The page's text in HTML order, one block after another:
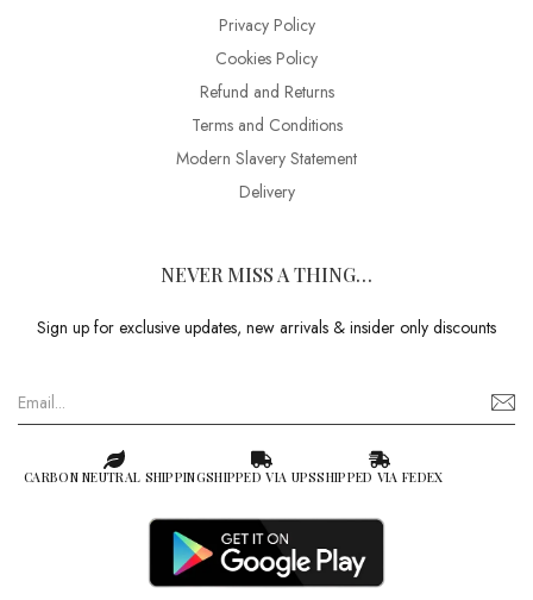
Privacy Policy
Cookies Policy
Refund and Returns
Terms and Conditions
Modern Slavery Statement
Delivery
NEVER MISS A THING…
Sign up for exclusive updates, new arrivals & insider only discounts
CARBON NEUTRAL SHIPPINGSHIPPED VIA UPSSHIPPED VIA FEDEX